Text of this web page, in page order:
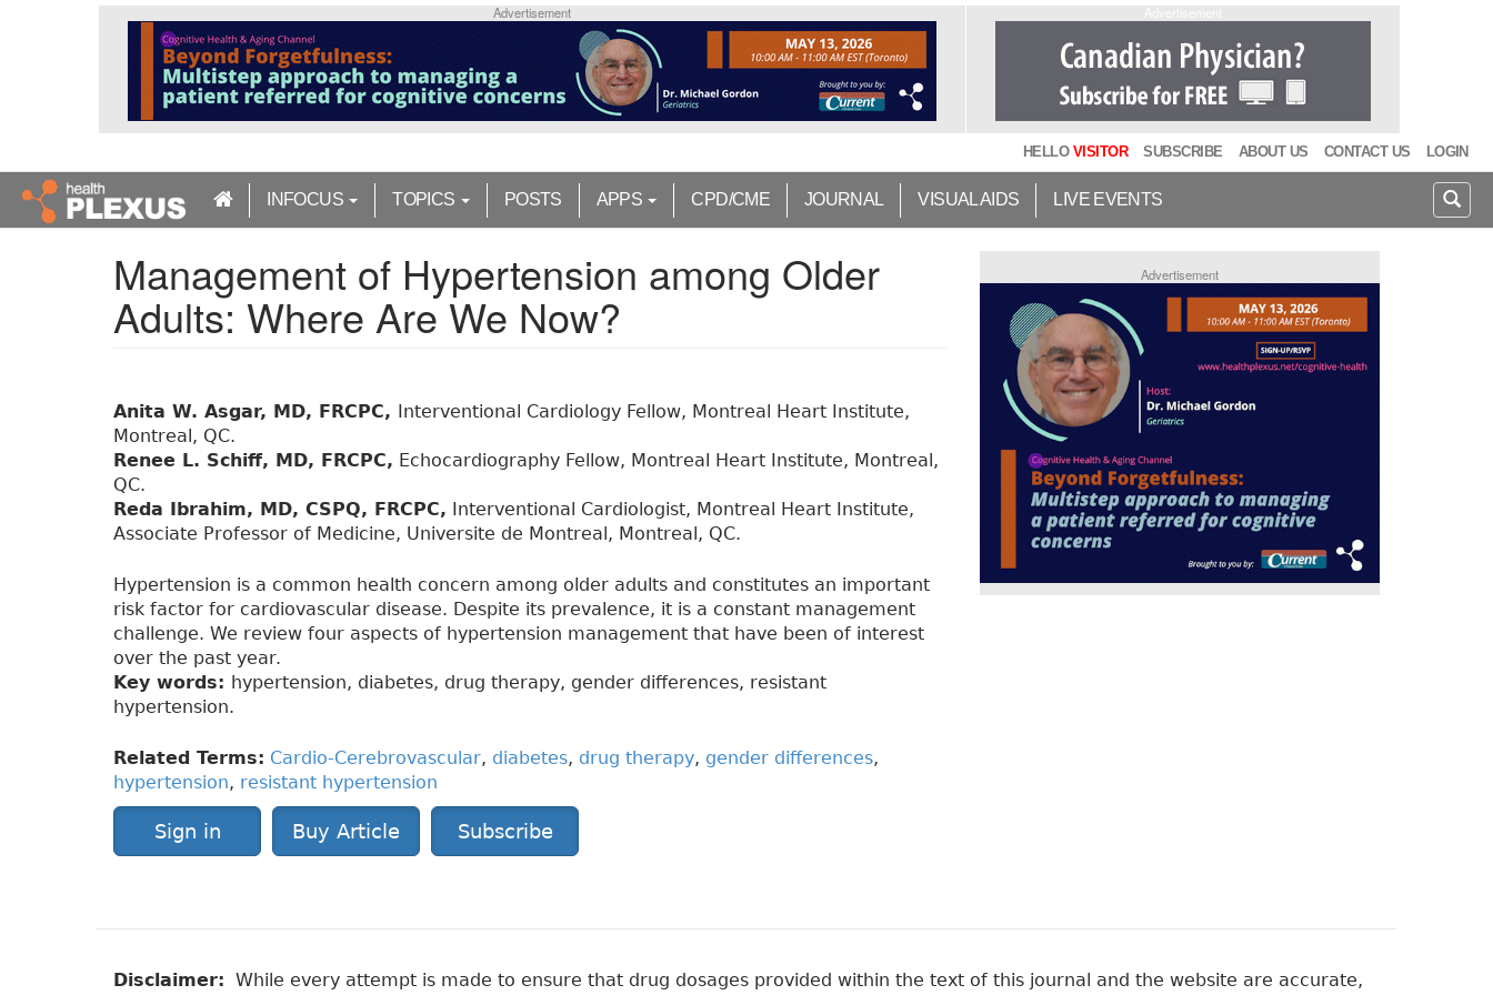
n
Advertisement
HELLO VISITOR SUBSCRIBE ABOUT US CONTACT US LOGIN
INFOCUS TOPICS POSTS APPS CPD/CME JOURNAL VISUAL AIDS LIVE EVENTS
Management of Hypertension among Older
Adults: Where Are We Now?
Anita W. Asgar, MD, FRCPC,
Interventional Cardiology Fellow, Montreal Heart Institute,
Montreal, QC.
Renee L. Schiff, MD, FRCPC, Echocardiography Fellow, Montreal Heart Institute, Montreal,
QC.
Reda Ibrahim, MD, CSPQ, FRCPC, Interventional Cardiologist, Montreal Heart Institute,
Associate Professor of Medicine, Universite de Montreal, Montreal, QC.
Hypertension is a common health concern among older adults and constitutes an important
risk factor for cardiovascular disease. Despite its prevalence, it is a constant management
challenge. We review four aspects of hypertension management that have been of interest
over the past year.
Key words: hypertension, diabetes, drug therapy, gender differences, resistant
hypertension.
Related Terms: Cardio-Cerebrovascular, diabetes, drug therapy, gender differences,
hypertension, resistant hypertension
Sign in Buy Article Subscribe
Advertisement
Disclaimer: While every attempt is made to ensure that drug dosages provided within the text of this journal and the website are accurate,